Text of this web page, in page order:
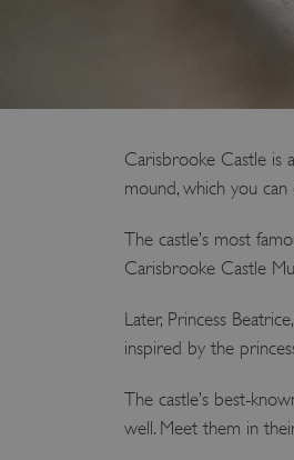
Carisbrooke Castle is
mound, which you
The castle’s most
Carisbrooke Castle
Later, Princess
inspired by the
The castle’s best-
well. Meet them in